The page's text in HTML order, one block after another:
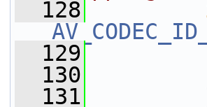
  128
  129
  130
  131